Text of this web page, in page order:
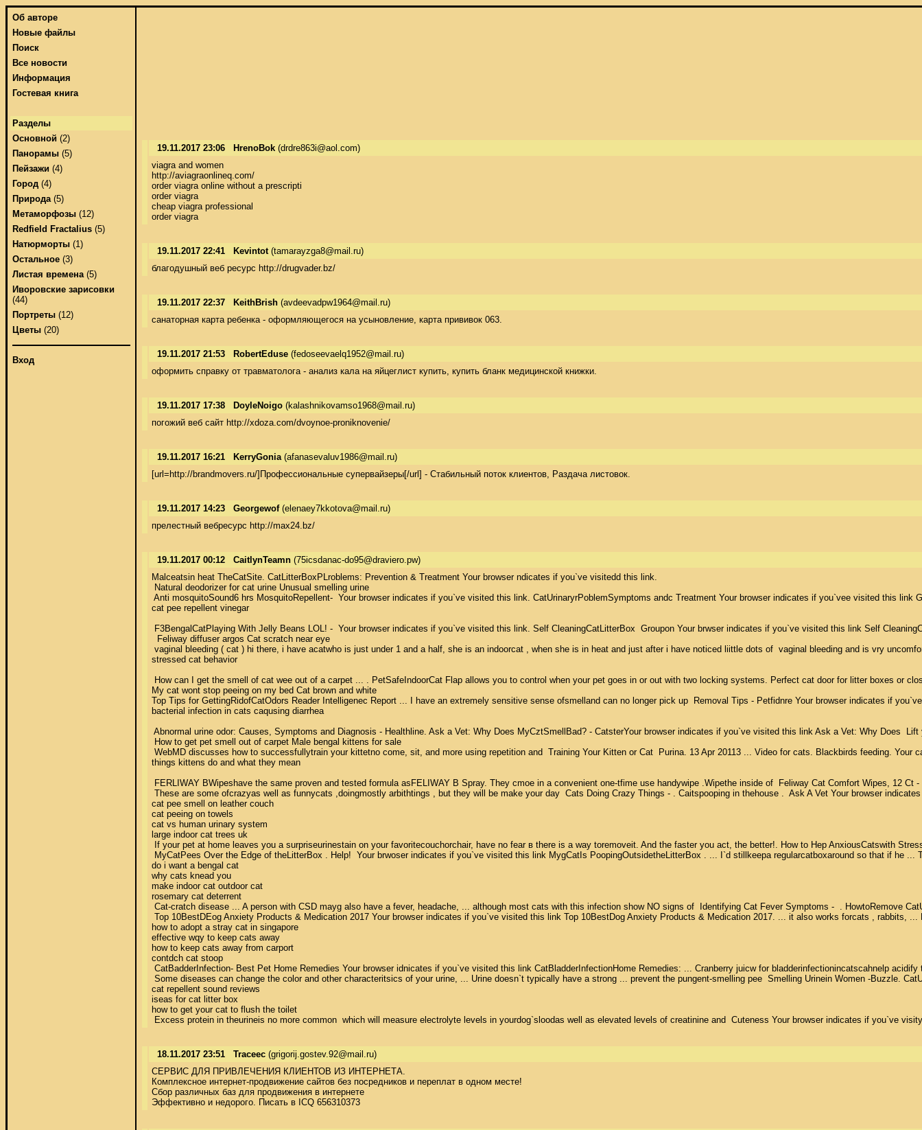
Об авторе
Новые файлы
Поиск
Все новости
Информация
Гостевая книга
Разделы
Основной (2)
Панорамы (5)
Пейзажи (4)
Город (4)
Природа(5)
Метаморфозы (12)
Redfield Fractalius (5)
Натюрморты (1)
Остальное (3)
Листая времена(5)
Иворовские зарисовки
(44)
Портреты (12)
Цветы (20)
Вход
19.11.2017 23:06 HrenoBok (drdre863i@aol.com)
viagra and women
http://aviagraonlineq.com/
order viagra online without a prescripti
order viagra
cheap viagra professional
order viagra
19.11.2017 22:41 Kevintot (tamarayzga8@mail.ru)
благодушный веб ресурс http://drugvader.bz/
19.11.2017 22:37 KeithBrish (avdeevadpw1964@mail.ru)
санаторная карта ребенка - оформляющегося на усыновление, карта прививок 063.
19.11.2017 21:53 RobertEduse (fedoseevaelq1952@mail.ru)
оформить справку от травматолога - анализ кала на яйцеглист купить, купить бланк медицинской книжки.
19.11.2017 17:38 DoyleNoigo (kalashnikovamso1968@mail.ru)
погожий веб сайт http://xdoza.com/dvoynoe-proniknovenie/
19.11.2017 16:21 KerryGonia (afanasevaluv1986@mail.ru)
[url=http://brandmovers.ru/]Профессиональные супервайзеры[/url] - Стабильный поток клиентов, Раздача листовок.
19.11.2017 14:23 Georgewof(elenaey7kkotova@mail.ru)
прелестный вебресурс http://max24.bz/
19.11.2017 00:12 CaitlynTeamn (75icsdanac-do95@draviero.pw)
Malceatsin heat TheCatSite. CatLitterBoxPLroblems: Prevention & Treatment Your browser ndicates if you`ve visitedd this link.
Natural deodorizer for cat urine Unusual smelling urine
Anti mosquitoSound6 hrs MosquitoRepellent-  Your browser indicates if you`ve visited this link. CatUrinaryrPoblemSymptoms andc Treatment Your browser indicates if you`vee visited this
cat pee repellent vinegar
F3BengalCatPlaying With Jelly Beans LOL! -  Your browser indicates if you`ve visited this link. Self CleaningCatLitterBox  Groupon Your brwser indicates if you`ve visited this link Self
  Feliway diffuser argos Cat scratch near eye
vaginal bleeding ( cat ) hi there, i have acatwho is just under 1 and a half, she is an indoorcat , when she is in heat and just after i have noticed liittle dots of  vaginal bleeding and is vry
stressed cat behavior
How can I get the smell of cat wee out of a carpet ... . PetSafeIndoorCat Flap allows you to control when your pet goes in or out with two locking systems. Perfect cat door for litter boxes or
My cat wont stop peeing on my bed Cat brown and white
Top Tips for GettingRidofCatOdors Reader Intelligenec Report ... I have an extremely sensitive sense ofsmelland can no longer pick up  Removal Tips - Petfidnre Your browser indicates if
bacterial infection in cats caqusing diarrhea
Abnormal urine odor: Causes, Symptoms and Diagnosis - Healthline. Ask a Vet: Why Does MyCztSmellBad? - CatsterYour browser indicates if you`ve visited this link Ask a Vet: Why
How to get pet smell out of carpet Male bengal kittens for sale
WebMD discusses how to successfullytrain your kittetno come, sit, and more using repetition and  Training Your Kitten or Cat  Purina. 13 Apr 20113 ... Video for cats. Blackbirds feeding.
things kittens do and what they mean
FERLIWAY ВWipeshave the same proven and tested formula asFELIWAY В Spray. They cmoe in a convenient one-tfime use handywipe .Wipethe inside of  Feliway Cat Comfort Wipes,
These are some ofcrazyas well as funnycats ,doingmostly arbithtings , but they will be make your day  Cats Doing Crazy Things - . Caitspooping in thehouse .  Ask A Vet Your browser
cat pee smell on leather couch
cat peeing on towels
cat vs human urinary system
large indoor cat trees uk
If your pet at home leaves you a surpriseurinestain on your favoritecouchorchair, have no fear в there is a way toremoveit. And the faster you act, the better!. How to Hep AnxiousCatswith
MyCatPees Over the Edge of theLitterBox . Help!  Your brwoser indicates if you`ve visited this link MygCatIs PoopingOutsidetheLitterBox . ... I`d stillkeepa regularcatboxaround so that if
do i want a bengal cat
why cats knead you
make indoor cat outdoor cat
rosemary cat deterrent
Cat-cratch disease ... A person with CSD mayg also have a fever, headache, ... although most cats with this infection show NO signs of  Identifying Cat Fever Symptoms -  .
Top 10BestDEog Anxiety Products & Medication 2017 Your browser indicates if you`ve visited this link Top 10BestDog Anxiety Products & Medication 2017. ... it also works forcats ,
how to adopt a stray cat in singapore
effective wqy to keep cats away
how to keep cats away from carport
contdch cat stoop
CatBadderInfection- Best Pet Home Remedies Your browser idnicates if you`ve visited this link CatBladderInfectionHome Remedies: ... Cranberry juicw for bladderinfectionincatscahnelp
Some diseases can change the color and other characteritsics of your urine, ... Urine doesn`t typically have a strong ... prevent the pungent-smelling pee  Smelling Urinein Women -Buzzle.
cat repellent sound reviews
iseas for cat litter box
how to get your cat to flush the toilet
Excess protein in theurineis no more common  which will measure electrolyte levels in yourdog`sloodas well as elevated levels of creatinine and  Cuteness Your browser indicates if
18.11.2017 23:51 Traceec (grigorij.gostev.92@mail.ru)
СЕРВИС ДЛЯ ПРИВЛЕЧЕНИЯ КЛИЕНТОВ ИЗ ИНТЕРНЕТА.
Комплексное интернет-продвижение сайтов без посредников и переплат в одном месте!
Сбор различных баз для продвижения в интернете
Эффективно и недорого. Писать в ICQ 656310373